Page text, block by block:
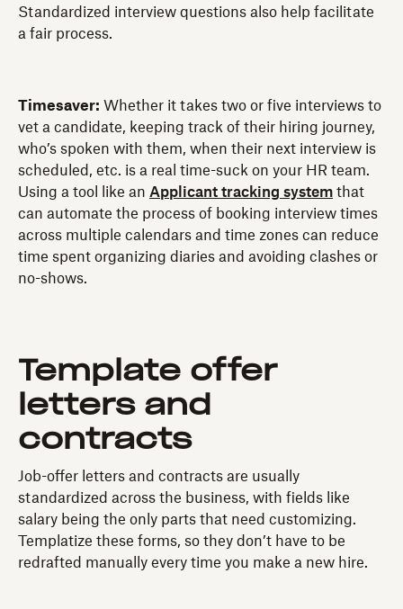
Standardized interview questions also help facilitate
a fair process.
Timesaver: Whether it takes two or five interviews to
vet a candidate, keeping track of their hiring journey,
who’s spoken with them, when their next interview is
scheduled, etc. is a real time-suck on your HR team.
Using a tool like an Applicant tracking system that
can automate the process of booking interview times
across multiple calendars and time zones can reduce
time spent organizing diaries and avoiding clashes or
no-shows.
Template offer
letters and
contracts
Job-offer letters and contracts are usually
standardized across the business, with fields like
salary being the only parts that need customizing.
Templatize these forms, so they don’t have to be
redrafted manually every time you make a new hire.